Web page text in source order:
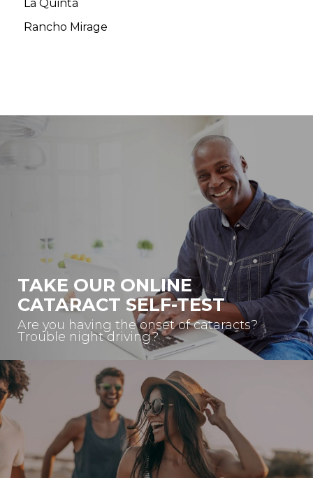
La Quinta
Rancho Mirage
TAKE OUR ONLINE
CATARACT SELF-TEST
Are you having the onset of cataracts?
Trouble night driving?